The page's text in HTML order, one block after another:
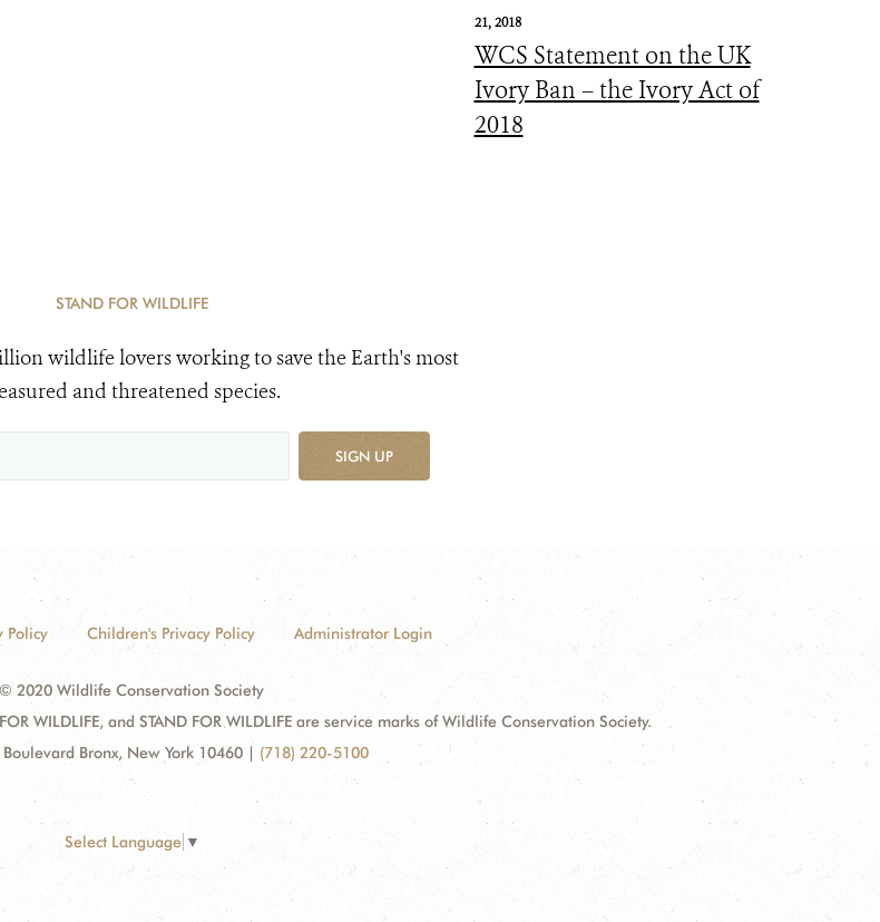
21, 2018
WCS Statement on the UK
Ivory Ban – the Ivory Act of
2018
STAND FOR WILDLIFE
wildlife lovers working to save the Earth's most
and threatened species.
SIGN UP
Policy Children's Privacy Policy Administrator Login
© 2020 Wildlife Conservation Society
WILDLIFE, and STAND FOR WILDLIFE are service marks of Wildlife Conservation Society.
Bronx, New York 10460 | (718) 220-5100
Select Language ▼